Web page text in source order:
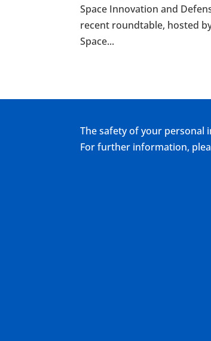
Space Innovation and
recent roundtable, hosted
Space...
The safety of your
For further information,